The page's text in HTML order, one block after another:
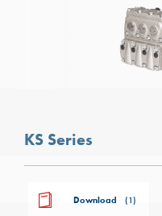
KS Series
Download (1)